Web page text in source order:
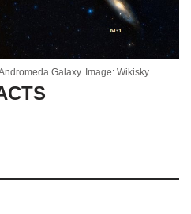
Galaxy. Image: Wikisky